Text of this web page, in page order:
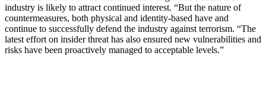
industry is likely to attract continued interest. “But the nature of
countermeasures, both physical and identity-based have and
continue to successfully defend the industry against terrorism. “The
latest effort on insider threat has also ensured new vulnerabilities and
risks have been proactively managed to acceptable levels.”